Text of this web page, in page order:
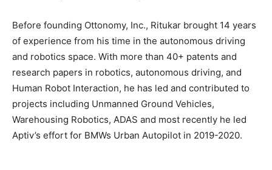
Before founding Ottonomy, Inc., Ritukar brought 14 years
of experience from his time in the autonomous driving
and robotics space. With more than 40+ patents and
research papers in robotics, autonomous driving, and
Human Robot Interaction, he has led and contributed to
projects including Unmanned Ground Vehicles,
Warehousing Robotics, ADAS and most recently he led
Aptiv’s effort for BMWs Urban Autopilot in 2019-2020.